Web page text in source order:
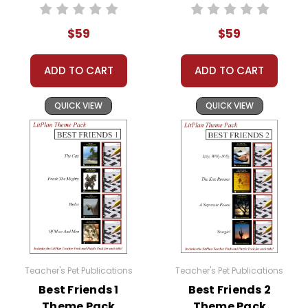
have given them throughout the unit.
When the groups have finished their working
sessions, spend a few class periods comparing
and contrasting the books, especially with
regard to the theme. What does each author
seem to be saying about the theme?
You can do all kinds of things with this: small
group discussions, theme projects, writing or
research assignments--anything you want,
really, depending on the theme.
Or you can devise your own way of using the
many resources provided in the Theme Pack!
Theme Packs Are GREAT For:
$59
ADD TO CART
QUICK VIEW
$59
ADD TO CART
QUICK VIEW
Teacher's Pet Publications
Best Friends 1
Teacher's Pet Publications
Best Friends 2